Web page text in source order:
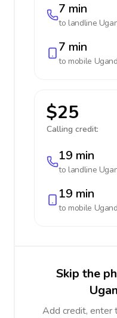
7 min
to landline
7 min
to mobile
$25
Calling credit:
19 min
to landline
19 min
to mobile
Skip the
Add credit, enter